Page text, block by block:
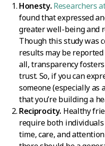
Honesty. Researchers
found that expressed
greater well-being and
Though this study was
results may be
all, transparency
trust. So, if you can
someone (especially as
that you’re building a
Reciprocity. Healthy
require both
time, care, and